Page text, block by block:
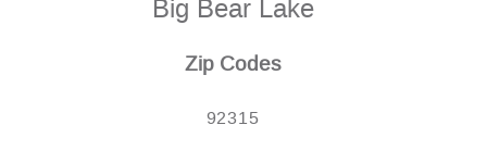
Big Bear Lake
Zip Codes
92315